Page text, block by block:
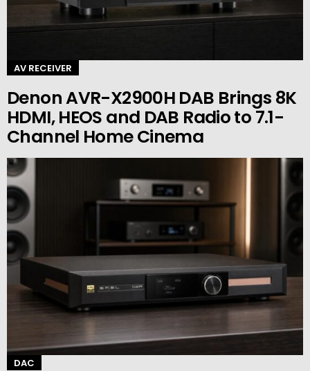
AV RECEIVER
Denon AVR-X2900H DAB Brings 8K
HDMI, HEOS and DAB Radio to 7.1-
Channel Home Cinema
DAC